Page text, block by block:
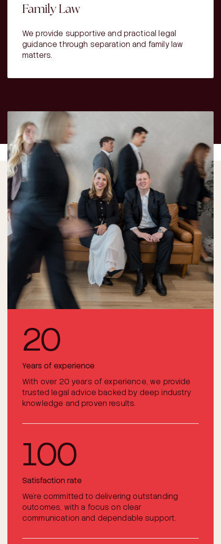
Family Law
We provide supportive and practical legal
guidance through separation and family law
matters.
20
Years of experience
With over 20 years of experience, we provide
trusted legal advice backed by deep industry
knowledge and proven results.
100
Satisfaction rate
We’re committed to delivering outstanding
outcomes, with a focus on clear
communication and dependable support.